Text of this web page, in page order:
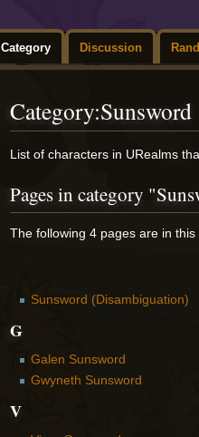
Category Discussion
Category:Sunsword
Jump
navigation
Jump
search
List of characters in URealms
Pages in category
The following 4 pages are in
Sunsword (Disambiguation)
G
Galen Sunsword
Gwyneth Sunsword
V